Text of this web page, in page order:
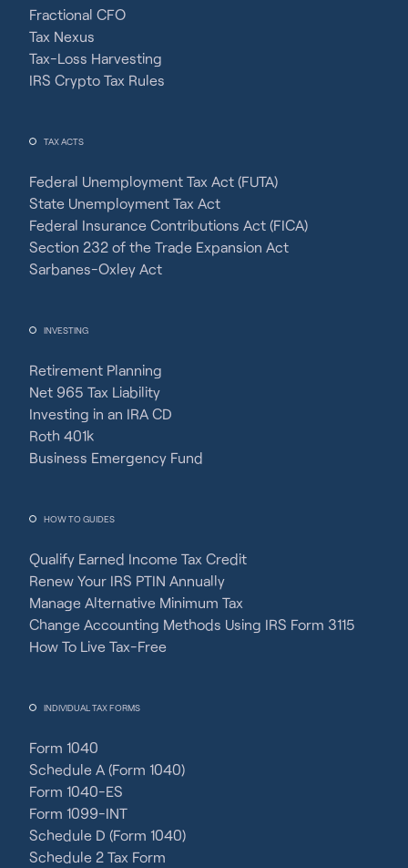
Fractional CFO
Tax Nexus
Tax-Loss Harvesting
IRS Crypto Tax Rules
TAX ACTS
Federal Unemployment Tax Act (FUTA)
State Unemployment Tax Act
Federal Insurance Contributions Act (FICA)
Section 232 of the Trade Expansion Act
Sarbanes-Oxley Act
INVESTING
Retirement Planning
Net 965 Tax Liability
Investing in an IRA CD
Roth 401k
Business Emergency Fund
HOW TO GUIDES
Qualify Earned Income Tax Credit
Renew Your IRS PTIN Annually
Manage Alternative Minimum Tax
Change Accounting Methods Using IRS Form 3115
How To Live Tax-Free
INDIVIDUAL TAX FORMS
Form 1040
Schedule A (Form 1040)
Form 1040-ES
Form 1099-INT
Schedule D (Form 1040)
Schedule 2 Tax Form